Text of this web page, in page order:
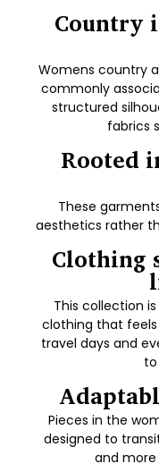
Country
Womens country
commonly
structured
fabrics
Rooted
These
aesthetics rather
Clothing
This collection
clothing that
travel days and
Pieces in the
designed to
and more